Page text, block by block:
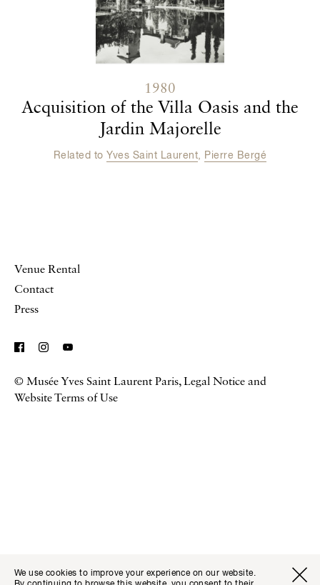
1980
Acquisition of the Villa Oasis and the
Jardin Majorelle
Related to Yves Saint Laurent, Pierre Bergé
Venue Rental
Contact
Press
© Musée Yves Saint Laurent Paris,Legal Notice and
Website Terms of Use
We use cookies to improve your experience on our website.